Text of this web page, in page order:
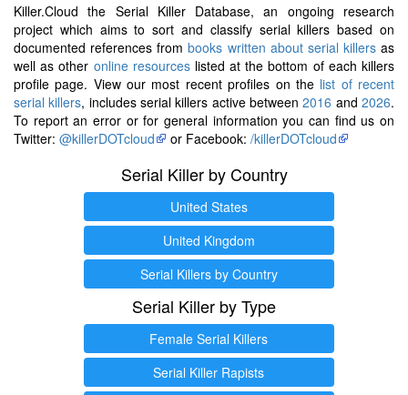
Killer.Cloud the Serial Killer Database, an ongoing research
project which aims to sort and classify serial killers based on
documented references frombooks written about serial killersas
well as other online resourceslisted at the bottom of each killers
profile page. View our most recent profiles on the list of recent
serial killers, includes serial killers active between2016 and2026.
To report an error or for general information you can find us on
Twitter: @killerDOTcloud or Facebook: /killerDOTcloud
Serial Killer by Country
United States
United Kingdom
Serial Killers by Country
Serial Killer by Type
Female Serial Killers
Serial Killer Rapists